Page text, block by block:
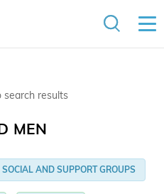
search results
MEN
SOCIAL AND SUPPORT GROUPS